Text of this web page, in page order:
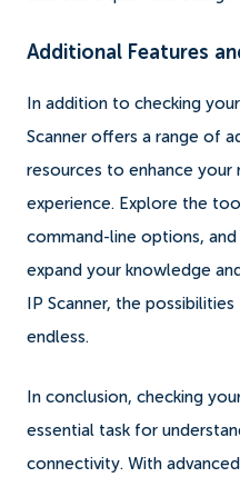
Additional Features
In addition to checking
Scanner offers a range of
resources to enhance
experience. Explore the
command-line options,
expand your knowledge
IP Scanner, the
endless.
In conclusion, checking
essential task for
connectivity. With